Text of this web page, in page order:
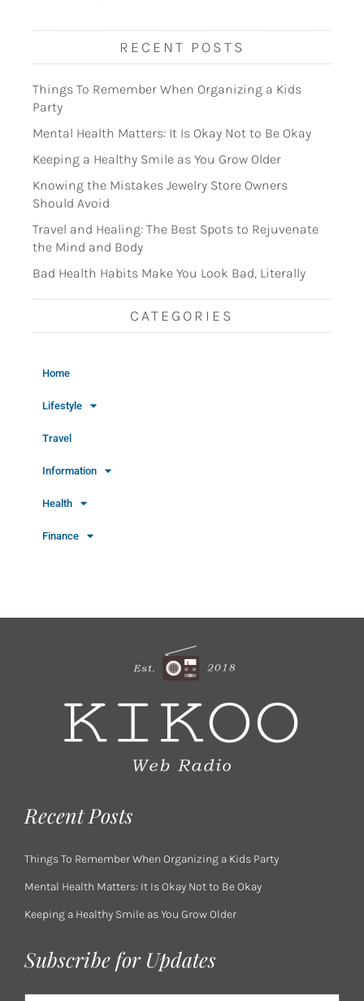
RECENT POSTS
Things To Remember When Organizing a Kids
Party
Mental Health Matters: It Is Okay Not to Be Okay
Keeping a Healthy Smile as You Grow Older
Knowing the Mistakes Jewelry Store Owners
Should Avoid
Travel and Healing: The Best Spots to Rejuvenate
the Mind and Body
Bad Health Habits Make You Look Bad, Literally
CATEGORIES
Home
Lifestyle
Travel
Information
Health
Finance
Recent Posts
Things To Remember When Organizing a Kids Party
Mental Health Matters: It Is Okay Not to Be Okay
Keeping a Healthy Smile as You Grow Older
Subscribe for Updates